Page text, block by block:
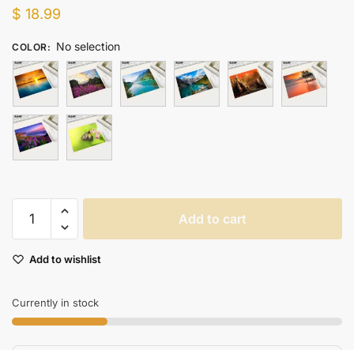
$ 18.99
COLOR: No selection
Nonslip
Mouse
With
Fresh
Add to cart
Add to wishlist
Currently in stock